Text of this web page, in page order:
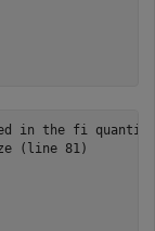
in the fi
(line 81)